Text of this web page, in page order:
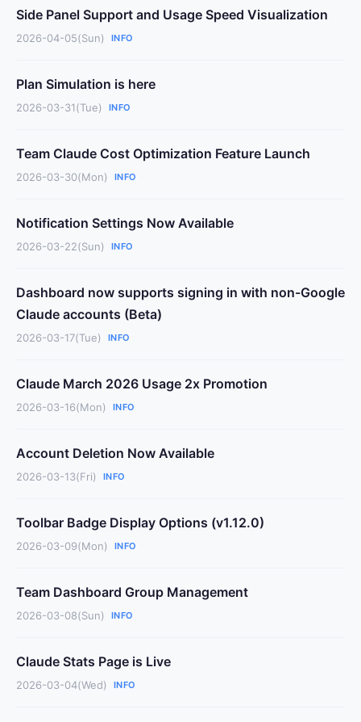
Side Panel Support and Usage Speed Visualization
2026-04-05(Sun) INFO
Plan Simulation is here
2026-03-31(Tue) INFO
Team Claude Cost Optimization Feature Launch
2026-03-30(Mon) INFO
Notification Settings Now Available
2026-03-22(Sun) INFO
Dashboard now supports signing in with non-Google
Claude accounts (Beta)
2026-03-17(Tue) INFO
Claude March 2026 Usage 2x Promotion
2026-03-16(Mon) INFO
Account Deletion Now Available
2026-03-13(Fri) INFO
Toolbar Badge Display Options (v1.12.0)
2026-03-09(Mon) INFO
Team Dashboard Group Management
2026-03-08(Sun) INFO
Claude Stats Page is Live
2026-03-04(Wed) INFO